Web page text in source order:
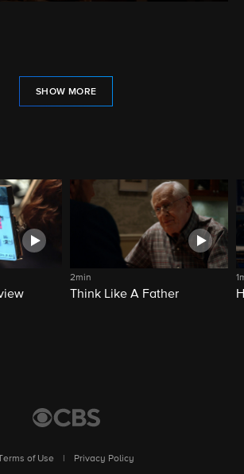
SHOW MORE
2min
Think Like A Father
of Use
Privacy Policy